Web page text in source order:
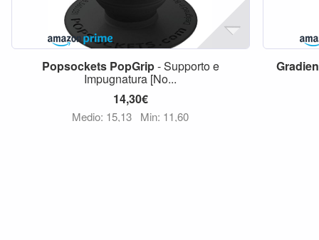
Popsockets PopGrip- Supporto e
Impugnatura [No...
14,30€
Medio: 15,13 Min: 11,60